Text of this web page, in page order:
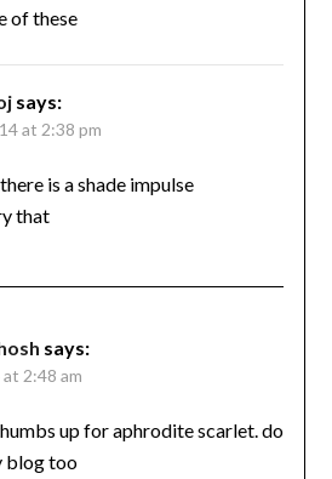
of these
says:
at 2:38 pm
is a shade impulse
that
says:
2:48 am
up for aphrodite scarlet. do
blog too